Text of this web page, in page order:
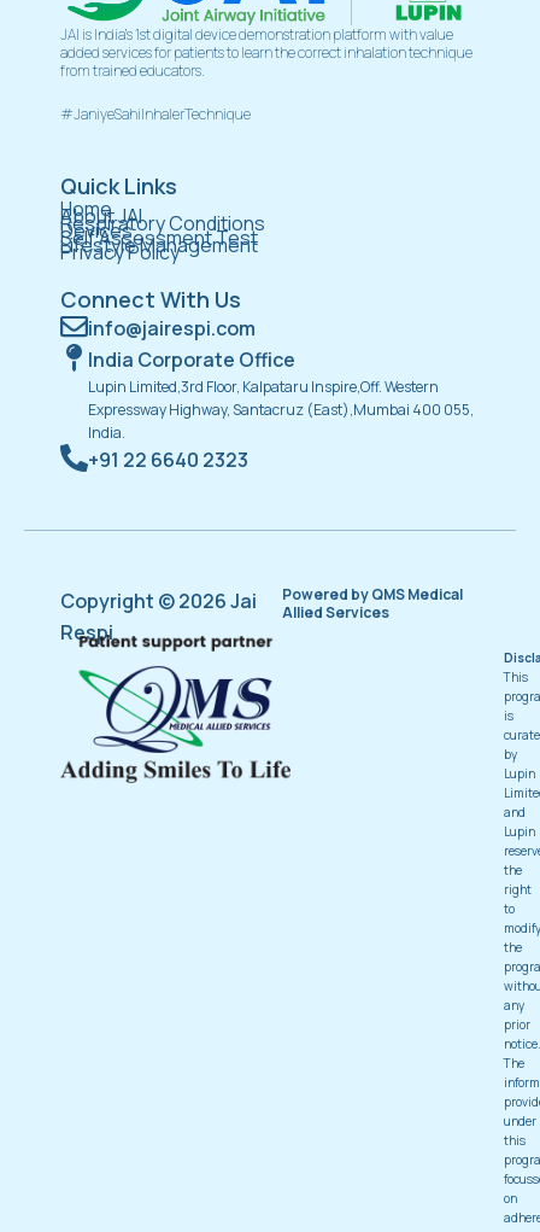
JAI is India’s 1st digital device demonstration platform with value
added services for patients to learn the correct inhalation technique
from trained educators.
#JaniyeSahiInhalerTechnique
Quick Links
Home
About JAI
Respiratory Conditions
Devices
Self Assessment Test
Lifestyle Management
Privacy Policy
Connect With Us
info@jairespi.com
India Corporate Office
Lupin Limited,3rd Floor, Kalpataru Inspire,Off. Western
Expressway Highway, Santacruz (East),Mumbai 400 055,
India.
+91 22 6640 2323
Copyright © 2026 Jai
Respi
Powered by QMS Medical
Allied Services
This
is
by
Lupin
and
Lupin
the
right
to
the
any
prior
notice.
The
under
this
on